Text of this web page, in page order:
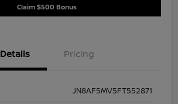
Claim $500 Bonus
Details Pricing
JN8AF5MV5FT552871